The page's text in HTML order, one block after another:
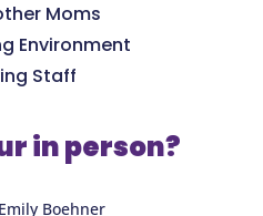
Moms
Environment
Staff
in person?
Emily Boehner